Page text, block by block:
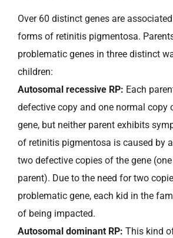
Over 60 distinct genes are
forms of retinitis pigmentosa.
problematic genes in three distinct
children:
Autosomal recessive RP: Each
defective copy and one normal copy
gene, but neither parent exhibits
of retinitis pigmentosa is caused by
two defective copies of the gene
parent). Due to the need for two
problematic gene, each kid in the
of being impacted.
Autosomal dominant RP: This kind